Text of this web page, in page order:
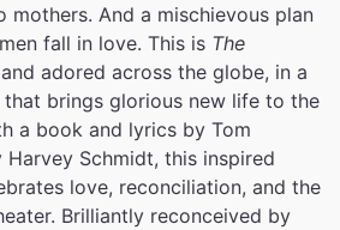
mothers. And a mischievous plan
fall in love. This is The
adored across the globe, in a
that brings glorious new life to the
a book and lyrics by Tom
Schmidt, this inspired
love, reconciliation, and the
Brilliantly reconceived by